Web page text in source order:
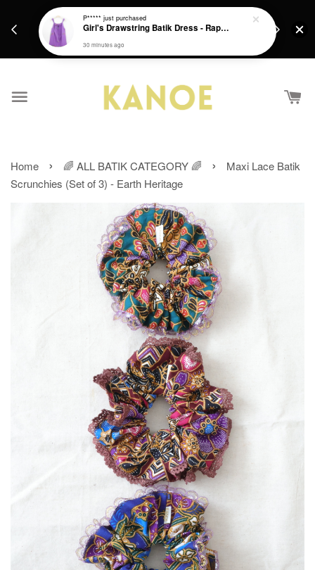
Get a Free batik gift with ever purchase above
Home › 🌈 ALL BATIK CATEGORY 🌈 ›
Maxi Lace Batik
Scrunchies (Set of 3) - Earth Heritage
P***** just purchased
Girl's Drawstring Batik Dress - Rapunzel
30 minutes ago